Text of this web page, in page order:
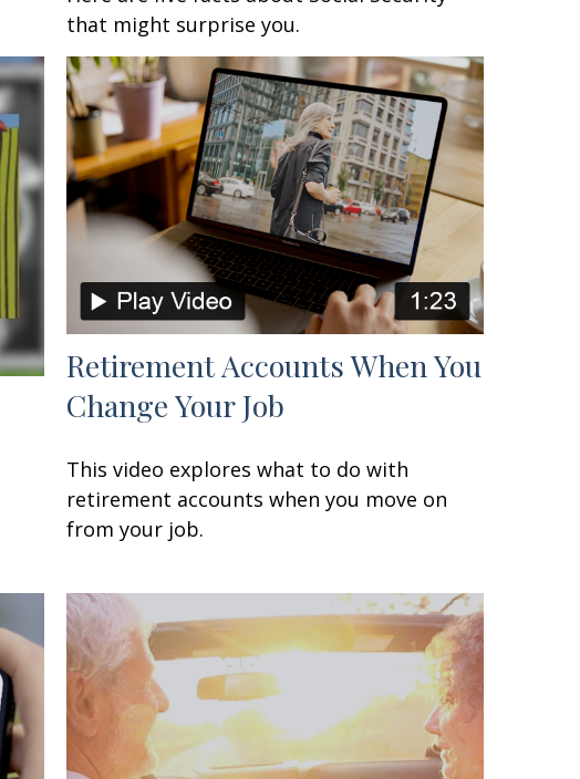
that might surprise you.
Retirement Accounts When You
Change Your Job
This video explores what to do with
retirement accounts when you move on
from your job.